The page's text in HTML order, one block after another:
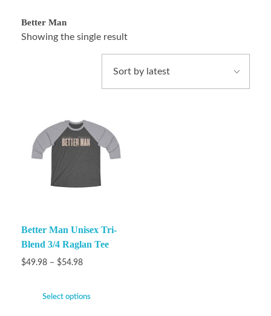
Better Man
Showing the single result
Better Man Unisex Tri-
Blend 3/4 Raglan Tee
$49.98 – $54.98
Select options